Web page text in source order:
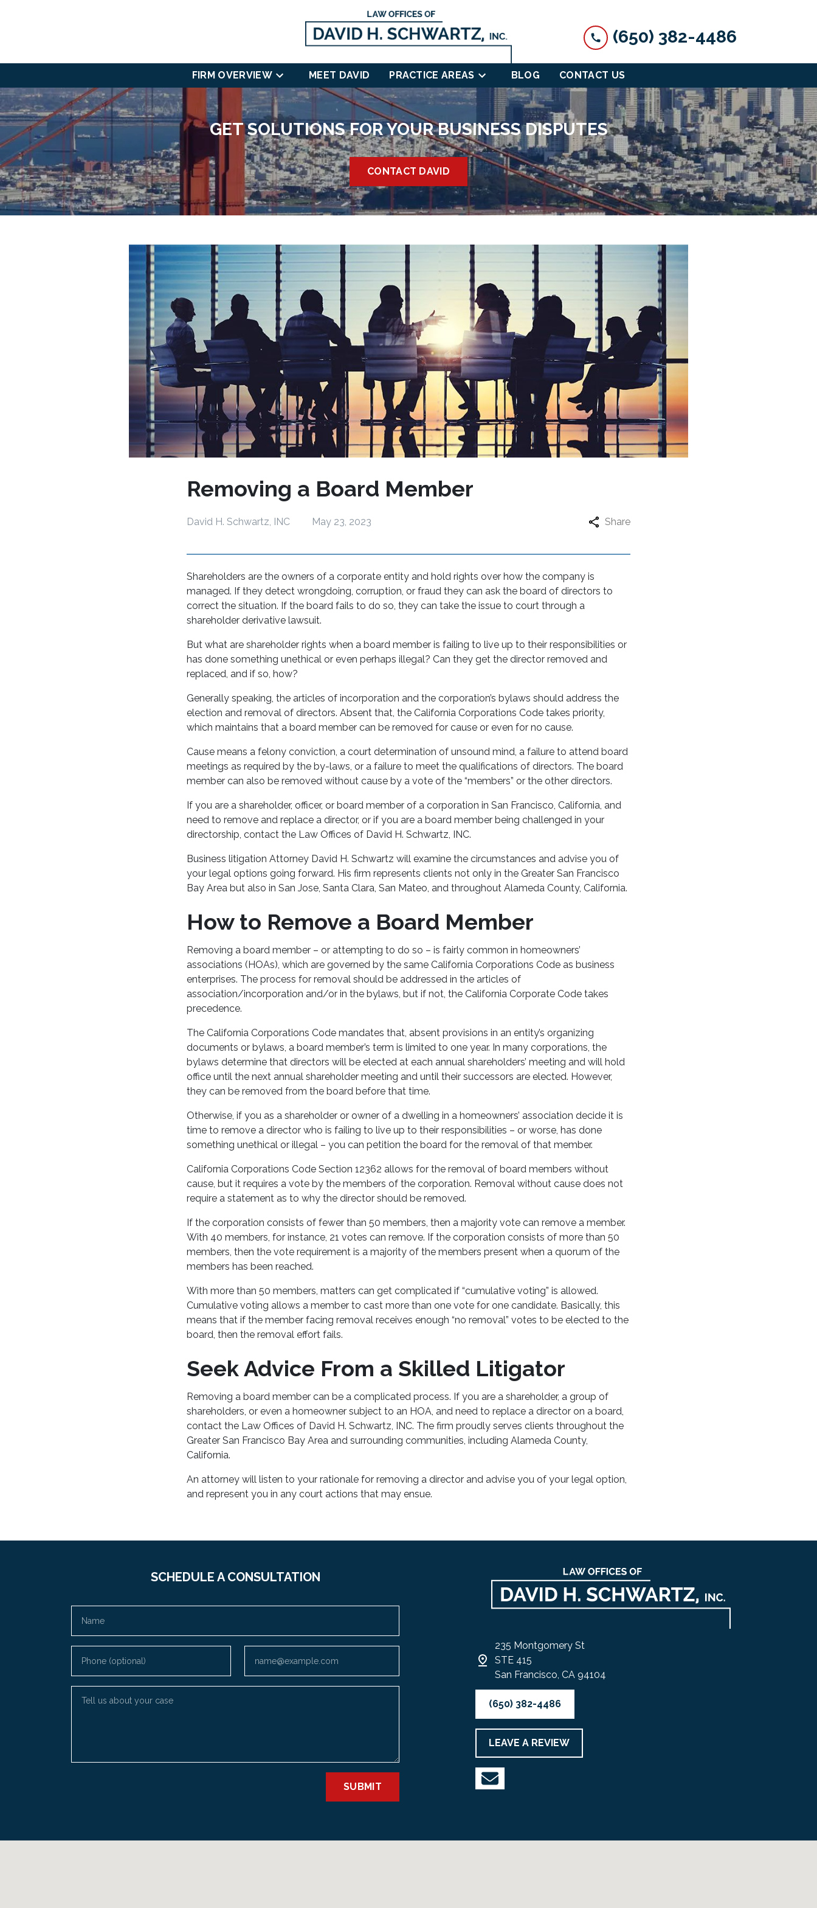
(650) 382-4486
FIRM OVERVIEW MEET DAVID PRACTICE AREAS BLOG CONTACT US
GET SOLUTIONS FOR YOUR BUSINESS DISPUTES
CONTACT DAVID
Removing a Board Member
David H. Schwartz, INC May 23, 2023 Share
Shareholders are the owners of a corporate entity and hold rights over how the company is
managed. If they detect wrongdoing, corruption, or fraud they can ask the board of directors to
correct the situation. If the board fails to do so, they can take the issue to court through a
shareholder derivative lawsuit.
But what are shareholder rights when a board member is failing to live up to their responsibilities or
has done something unethical or even perhaps illegal? Can they get the director removed and
replaced, and if so, how?
Generally speaking, the articles of incorporation and the corporation’s bylaws should address the
election and removal of directors. Absent that, the California Corporations Code takes priority,
which maintains that a board member can be removed for cause or even for no cause.
Cause means a felony conviction, a court determination of unsound mind, a failure to attend board
meetings as required by the by-laws, or a failure to meet the qualifications of directors. The board
member can also be removed without cause by a vote of the “members” or the other directors.
If you are a shareholder, officer, or board member of a corporation in San Francisco, California, and
need to remove and replace a director, or if you are a board member being challenged in your
directorship, contact the Law Offices of David H. Schwartz, INC.
Business litigation Attorney David H. Schwartz will examine the circumstances and advise you of
your legal options going forward. His firm represents clients not only in the Greater San Francisco
Bay Area but also in San Jose, Santa Clara, San Mateo, and throughout Alameda County, California.
How to Remove a Board Member
Removing a board member – or attempting to do so – is fairly common in homeowners’
associations (HOAs), which are governed by the same California Corporations Code as business
enterprises. The process for removal should be addressed in the articles of
association/incorporation and/or in the bylaws, but if not, the California Corporate Code takes
precedence.
The California Corporations Code mandates that, absent provisions in an entity’s organizing
documents or bylaws, a board member’s term is limited to one year. In many corporations, the
bylaws determine that directors will be elected at each annual shareholders’ meeting and will hold
office until the next annual shareholder meeting and until their successors are elected. However,
they can be removed from the board before that time.
Otherwise, if you as a shareholder or owner of a dwelling in a homeowners’ association decide it is
time to remove a director who is failing to live up to their responsibilities – or worse, has done
something unethical or illegal – you can petition the board for the removal of that member.
California Corporations Code Section 12362 allows for the removal of board members without
cause, but it requires a vote by the members of the corporation. Removal without cause does not
require a statement as to why the director should be removed.
If the corporation consists of fewer than 50 members, then a majority vote can remove a member.
With 40 members, for instance, 21 votes can remove. If the corporation consists of more than 50
members, then the vote requirement is a majority of the members present when a quorum of the
members has been reached.
With more than 50 members, matters can get complicated if “cumulative voting” is allowed.
Cumulative voting allows a member to cast more than one vote for one candidate. Basically, this
means that if the member facing removal receives enough “no removal” votes to be elected to the
board, then the removal effort fails.
Seek Advice From a Skilled Litigator
Removing a board member can be a complicated process. If you are a shareholder, a group of
shareholders, or even a homeowner subject to an HOA, and need to replace a director on a board,
contact the Law Offices of David H. Schwartz, INC. The firm proudly serves clients throughout the
Greater San Francisco Bay Area and surrounding communities, including Alameda County,
California.
An attorney will listen to your rationale for removing a director and advise you of your legal option,
and represent you in any court actions that may ensue.
SCHEDULE A CONSULTATION
SUBMIT
235 Montgomery St
STE 415
San Francisco, CA 94104
(650) 382-4486
LEAVE A REVIEW